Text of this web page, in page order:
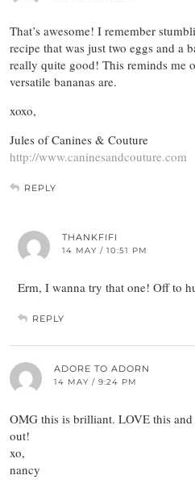
That’s awesome! I remember
recipe that was just two eggs and a
really quite good! This reminds me
versatile bananas are.
xoxo,
Jules of Canines & Couture
http://www.caninesandcouture.com
REPLY
THANKFIFI
14 MAY / 10:51 PM
Erm, I wanna try that one! Off to
REPLY
ADORE TO ADORN
14 MAY / 9:24 PM
OMG this is brilliant. LOVE this
out!
xo,
nancy